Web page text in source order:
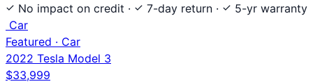
No impact on credit · 7-day return ·
5-yr warranty
Car
Featured · Car
2022 Tesla Model 3
$33,999